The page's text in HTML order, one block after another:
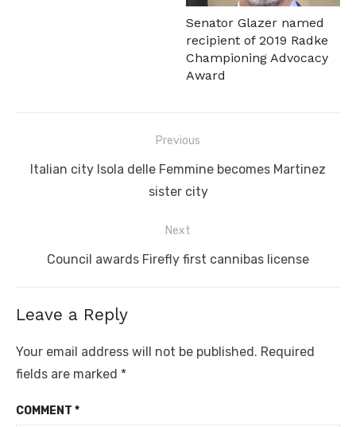
Senator Glazer named
recipient of 2019 Radke
Championing Advocacy
Award
navigation
Previous
Previous
Italian city Isola delle Femmine becomes Martinez
sister city
Next
Next
Council awards Firefly first cannibas license
Leave a Reply
Your email address will not be published. Required
fields are marked *
COMMENT *